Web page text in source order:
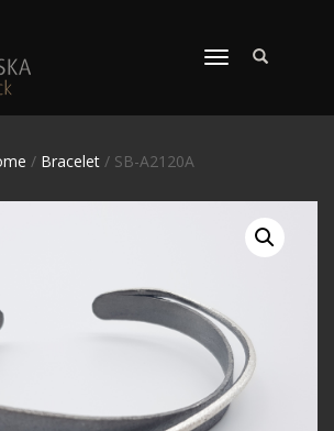
TOGGLE
/ Bracelet/ SB-A2120A